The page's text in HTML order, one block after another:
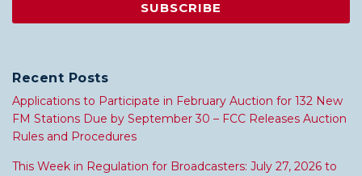
Recent Posts
Applications to Participate in February Auction for 132 New
FM Stations Due by September 30 – FCC Releases Auction
Rules and Procedures
This Week in Regulation for Broadcasters: July 27, 2026 to